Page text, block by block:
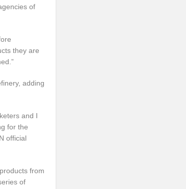
of
they are
adding
and I
for the
official
from
of